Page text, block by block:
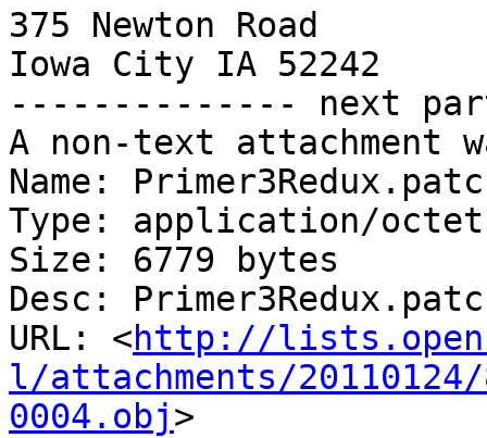
375 Newton Road
Iowa City IA 52242
-------------- next
A non-text attachment
Name:
Type: application/
Size: 6779 bytes
Desc:
URL: <http://
l/attachments/
0004.obj